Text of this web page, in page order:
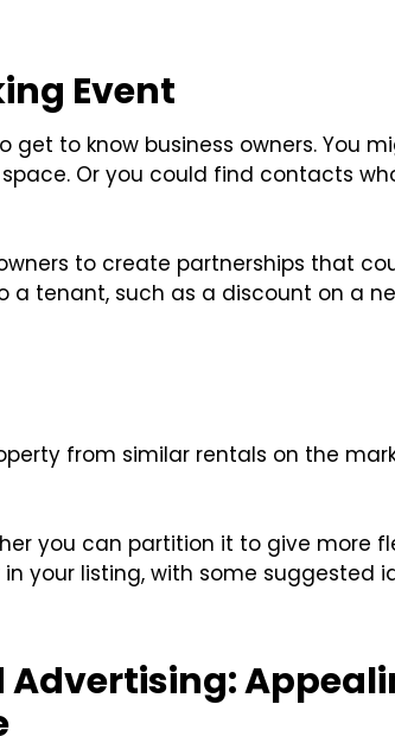
Event
to know business owners. You
Or you could find contacts
to create partnerships that
tenant, such as a discount on a
from similar rentals on the
you can partition it to give more
your listing, with some suggested